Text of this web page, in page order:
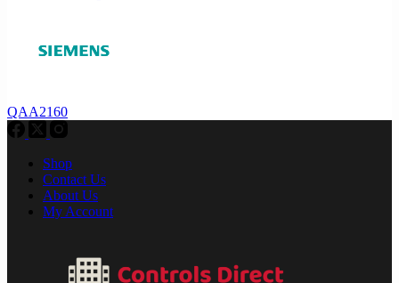
QAA2160
Shop
Contact Us
About Us
My Account